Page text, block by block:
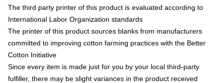
The third party printer of this product is evaluated according to
International Labor Organization standards
The printer of this product sources blanks from manufacturers
committed to improving cotton farming practices with the Better
Cotton Initiative
Since every item is made just for you by your local third-party
fulfiller, there may be slight variances in the product received